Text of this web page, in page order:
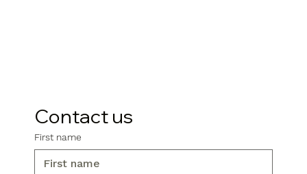
Contact us
First name